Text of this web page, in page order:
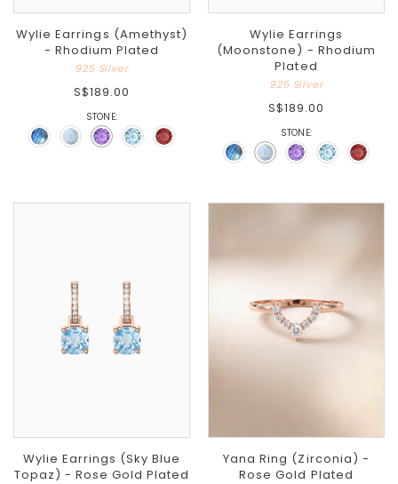
Wylie Earrings (Amethyst)
- Rhodium Plated
925 Silver
S$189.00
STONE:
Wylie Earrings
(Moonstone) - Rhodium
Plated
925 Silver
S$189.00
STONE:
Wylie Earrings (Sky Blue
Topaz) - Rose Gold Plated
Yana Ring (Zirconia) -
Rose Gold Plated